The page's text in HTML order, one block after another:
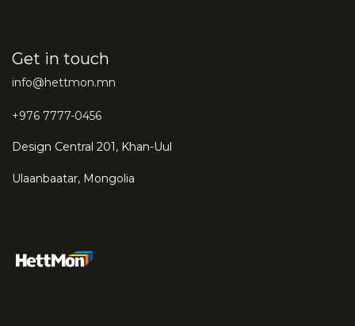
Get in touch
info@hettmon.mn
+976 7777-0456
Design Central 201, Khan-Uul
Ulaanbaatar, Mongolia